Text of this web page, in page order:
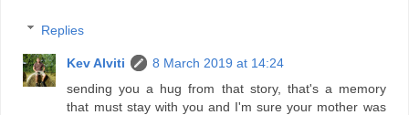
Replies
Kev Alviti
8 March 2019 at 14:24
sending you a hug from that story, that's a memory
that must stay with you and I'm sure your mother was